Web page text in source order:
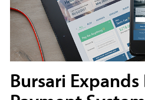
Bursari